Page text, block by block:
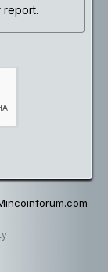
report.